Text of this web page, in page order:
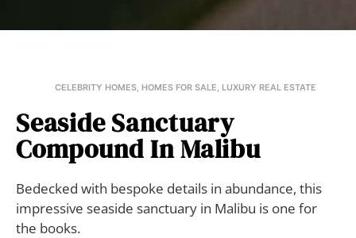
CELEBRITY HOMES, HOMES FOR SALE, LUXURY REAL ESTATE
Seaside Sanctuary
Compound In Malibu
Bedecked with bespoke details in abundance, this
impressive seaside sanctuary in Malibu is one for
the books.